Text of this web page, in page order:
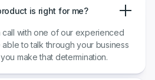
is right for me?
with one of our experienced
to talk through your business
make that determination.